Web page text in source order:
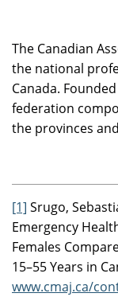
The Canadian
the national
Canada.
federation
the provinces
[1] Srugo,
Emergency
Females
15–55 Years in
www.cmaj.ca/